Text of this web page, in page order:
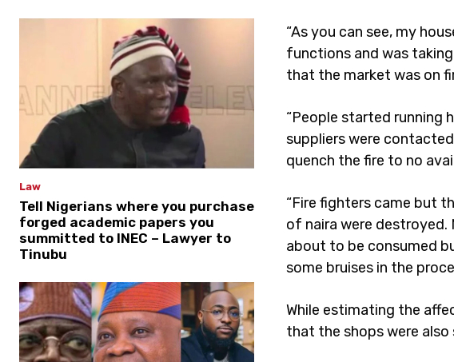
Law
Tell Nigerians where you purchase
forged academic papers you
summitted to INEC – Lawyer to
Tinubu
“As you can see, my
functions and was
that the market was on
“People started running
suppliers were
quench the fire to no
“Fire fighters came but
of naira were
about to be consumed
some bruises in the
While estimating the
that the shops were